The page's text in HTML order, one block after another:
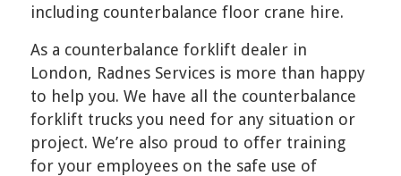
including counterbalance floor crane hire.
As a counterbalance forklift dealer in
London, Radnes Services is more than happy
to help you. We have all the counterbalance
forklift trucks you need for any situation or
project. We’re also proud to offer training
for your employees on the safe use of